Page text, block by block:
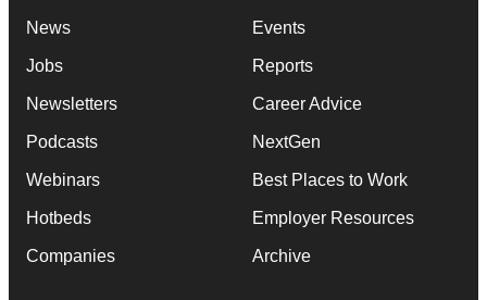
News
Jobs
Newsletters
Podcasts
Webinars
Hotbeds
Companies
Events
Reports
Career Advice
NextGen
Best Places to Work
Employer Resources
Archive